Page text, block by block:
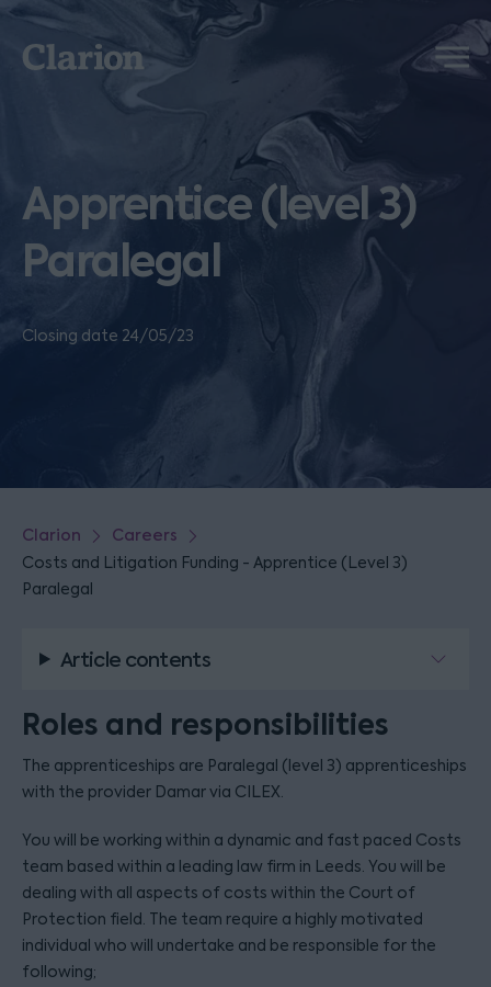
Clarion
Menu
Apprentice (level 3)
Paralegal
Closing date 24/05/23
Clarion Careers
Costs and Litigation Funding - Apprentice (Level 3)
Paralegal
Article contents
Roles and responsibilities
The apprenticeships are Paralegal (level 3) apprenticeships
with the provider Damar via CILEX.
You will be working within a dynamic and fast paced Costs
team based within a leading law firm in Leeds. You will be
dealing with all aspects of costs within the Court of
Protection field. The team require a highly motivated
individual who will undertake and be responsible for the
following;